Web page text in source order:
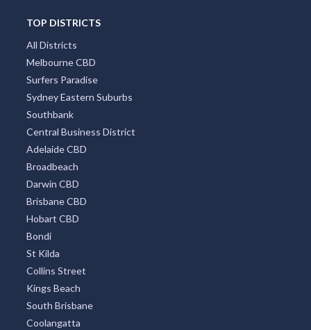
TOP DISTRICTS
All Districts
Melbourne CBD
Surfers Paradise
Sydney Eastern Suburbs
Southbank
Central Business District
Adelaide CBD
Broadbeach
Darwin CBD
Brisbane CBD
Hobart CBD
Bondi
St Kilda
Collins Street
Kings Beach
South Brisbane
Coolangatta